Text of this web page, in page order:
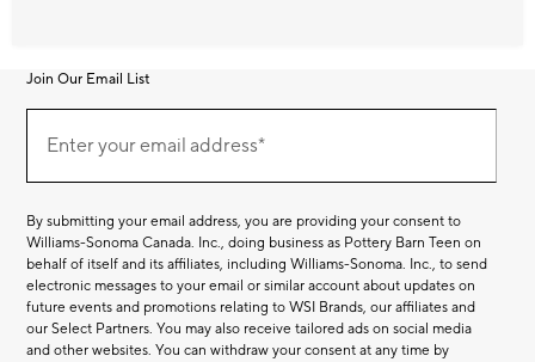
Join Our Email List
Our
EmailEnter your email address*
(required)
By submitting your email address, you are providing your consent to
Williams-Sonoma Canada. Inc., doing business as Pottery Barn Teen on
behalf of itself and its affiliates, including Williams-Sonoma. Inc., to send
electronic messages to your email or similar account about updates on
future events and promotions relating to WSI Brands, our affiliates and
our Select Partners. You may also receive tailored ads on social media
and other websites. You can withdraw your consent at any time by